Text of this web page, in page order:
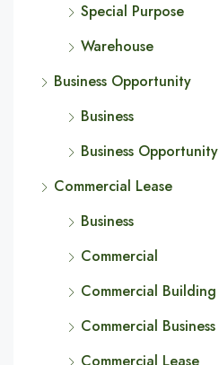
Special Purpose
Warehouse
Business Opportunity
Business
Business Opportunity
Commercial Lease
Business
Commercial
Commercial Building
Commercial Business